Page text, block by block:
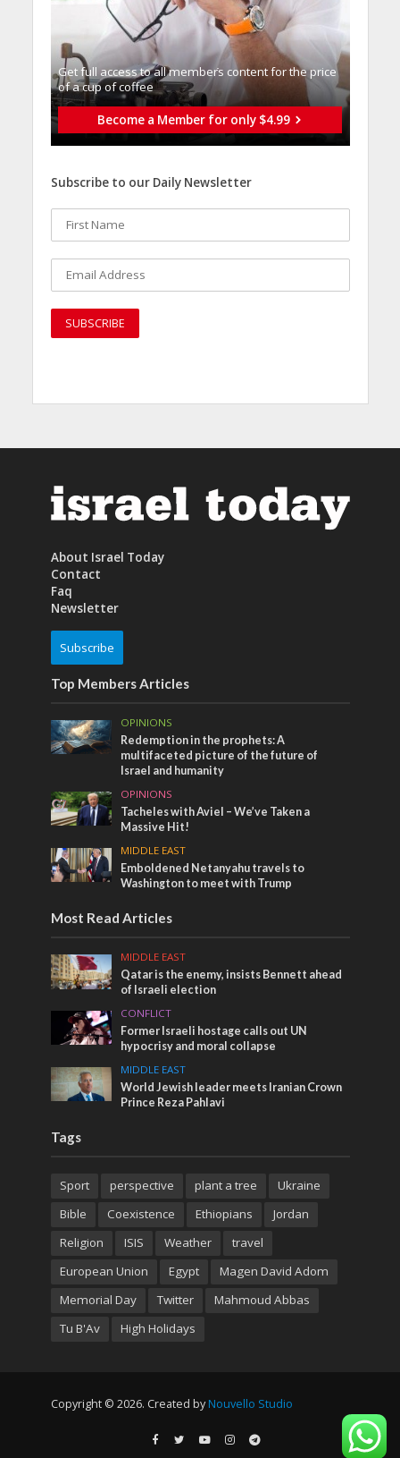
Get full access to all memberֿs content for the price
of a cup of coffee
Become a Member for only $4.99
Subscribe to our Daily Newsletter
About Israel Today
Contact
Faq
Newsletter
Subscribe
Top Members Articles
OPINIONS
Redemption in the prophets: A
multifaceted picture of the future of
Israel and humanity
OPINIONS
Tacheles with Aviel – We’ve Taken a
Massive Hit!
MIDDLE EAST
Emboldened Netanyahu travels to
Washington to meet with Trump
Most Read Articles
MIDDLE EAST
Qatar is the enemy, insists Bennett ahead
of Israeli election
CONFLICT
Former Israeli hostage calls out UN
hypocrisy and moral collapse
MIDDLE EAST
World Jewish leader meets Iranian Crown
Prince Reza Pahlavi
Tags
Sport perspective plant a tree
Ukraine
Bible
Coexistence Ethiopians
Jordan
Religion
ISIS Weather
travel
European Union
Egypt
Magen David Adom
Memorial Day
Twitter
Mahmoud Abbas
Tu B'Av
High Holidays
Copyright © 2026. Created by Nouvello Studio